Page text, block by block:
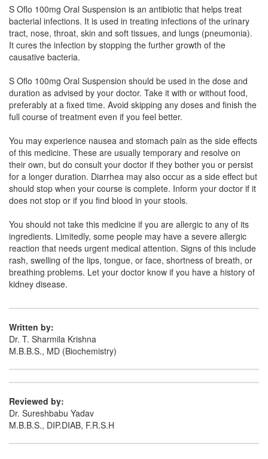
Ofhil 100mg Tablet(Rs.25.78)
Composition:Ofloxacin (100mg)
Oflacod 100mg Syrup(Rs.64.03)
Composition: Ofloxacin (100mg)
Ofloniv-DS Oral Suspension(Rs.66.56)
Composition:Ofloxacin (100mg)
Ofee 100mg Oral Suspension
Composition:Ofloxacin (100mg)
S Oflo 100mg Oral Suspension is an antibiotic that helps treat
bacterial infections. It is used in treating infections of the urinary
tract, nose, throat, skin and soft tissues, and lungs (pneumonia).
It cures the infection by stopping the further growth of the
causative bacteria.
S Oflo 100mg Oral Suspension should be used in the dose and
duration as advised by your doctor. Take it with or without food,
preferably at a fixed time. Avoid skipping any doses and finish the
full course of treatment even if you feel better.
You may experience nausea and stomach pain as the side effects
of this medicine. These are usually temporary and resolve on
their own, but do consult your doctor if they bother you or persist
for a longer duration. Diarrhea may also occur as a side effect but
should stop when your course is complete. Inform your doctor if it
does not stop or if you find blood in your stools.
You should not take this medicine if you are allergic to any of its
ingredients. Limitedly, some people may have a severe allergic
reaction that needs urgent medical attention. Signs of this include
rash, swelling of the lips, tongue, or face, shortness of breath, or
breathing problems. Let your doctor know if you have a history of
kidney disease.
Written by:
Dr. T. Sharmila Krishna
M.B.B.S., MD (Biochemistry)
Reviewed by:
Dr. Sureshbabu Yadav
M.B.B.S., DIP.DIAB, F.R.S.H